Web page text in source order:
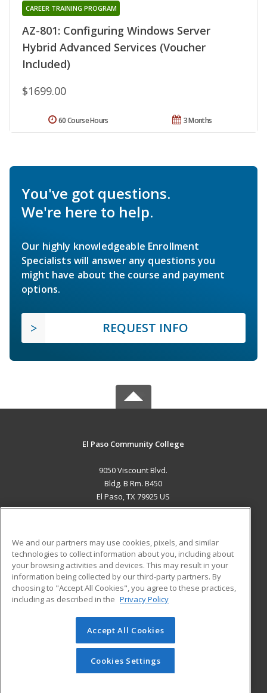
AZ-801: Configuring Windows Server
Hybrid Advanced Services (Voucher
Included)
CAREER TRAINING PROGRAM
$1699.00
3 Months
60 Course Hours
You've got questions.
We're here to help.
Our highly knowledgeable Enrollment
Specialists will answer any questions you
might have about the course and payment
options.
REQUEST INFO
El Paso Community College
9050 Viscount Blvd.
Bldg. B Rm. B450
El Paso, TX 79925 US
ADDITIONAL RESOURCES
Military
Financial Assistance
Help
Student Blog
© 2026 ed2go, a division of Cengage Learning. All rights
reserved. The material on this site cannot be reproduced or
redistributed unless you have obtained prior written
permission from Cengage Learning.Privacy Policy
We and our partners may use cookies, pixels, and similar
technologies to collect information about you, including about
your browsing activities and devices. This may result in your
information being collected by our third-party partners. By
choosing to "Accept All Cookies", you agree to these practices,
including as described in the Privacy Policy
Accept All Cookies
Cookies Settings